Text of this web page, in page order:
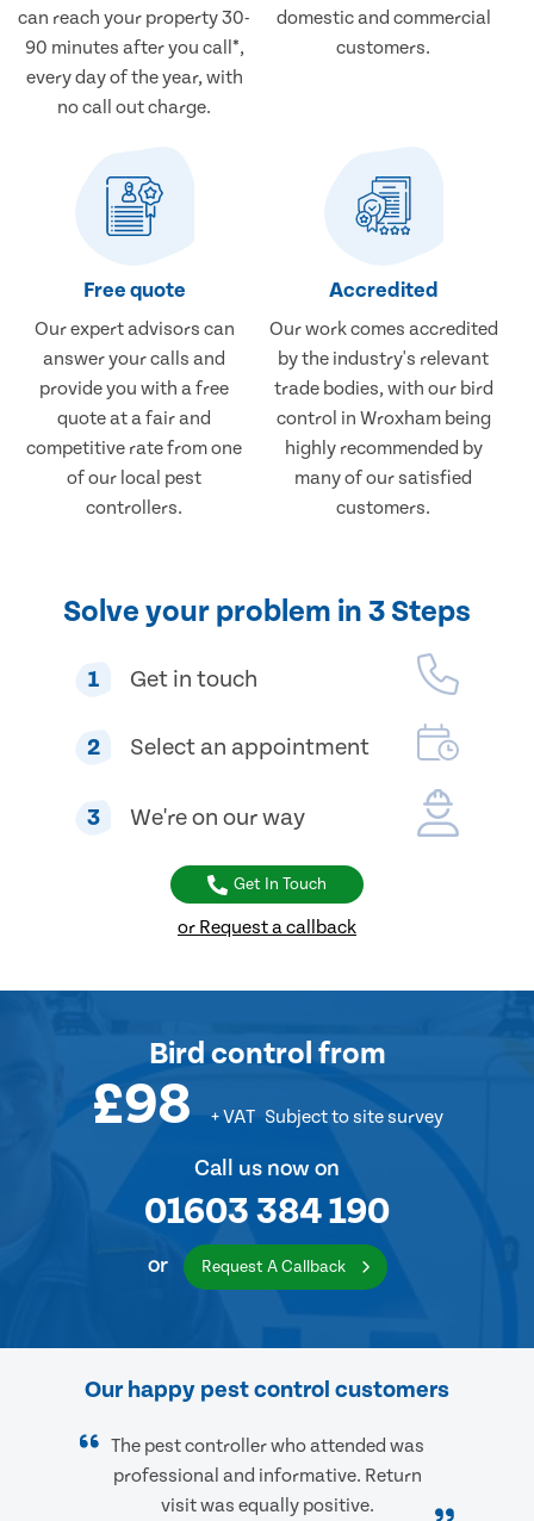
can reach your property 30-
90 minutes after you call*,
every day of the year, with
no call out charge.
domestic and commercial
customers.
Free quote
Our expert advisors can
answer your calls and
provide you with a free
quote at a fair and
competitive rate from one
of our local pest
controllers.
Accredited
Our work comes accredited
by the industry's relevant
trade bodies, with our bird
control in Wroxham being
highly recommended by
many of our satisfied
customers.
Solve your problem in 3 Steps
1 Get in touch
2 Select an appointment
3 We're on our way
Get In Touch
or Request a callback
Bird control from
£98 + VAT Subject to site survey
Call us now on
01603 384 190
or Request A Callback
Our happy pest control customers
The pest controller who attended was
professional and informative. Return
visit was equally positive.